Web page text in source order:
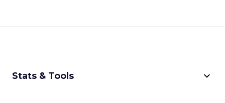
Stats & Tools keyboard_arrow_down